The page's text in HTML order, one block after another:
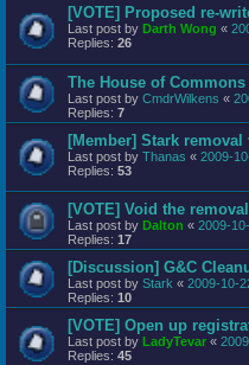
[VOTE] Proposed re-
Last post by Darth Wong «
Replies: 26
The House of
Last post by CmdrWilkens «
Replies: 7
[Member] Stark
Last post by Thanas « 2009-
Replies: 53
[VOTE] Void the
Last post by Dalton « 2009-
Replies: 17
[Discussion] G&C
Last post by Stark « 2009-10-
Replies: 10
[VOTE] Open up
Last post by LadyTevar «
Replies: 45